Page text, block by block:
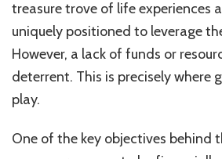
treasure trove of life experiences
uniquely positioned to leverage
However, a lack of funds or
deterrent. This is precisely where
play.
One of the key objectives behind